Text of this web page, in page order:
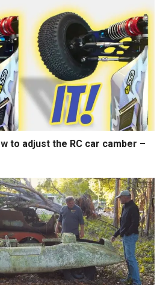
to adjust the RC car camber –